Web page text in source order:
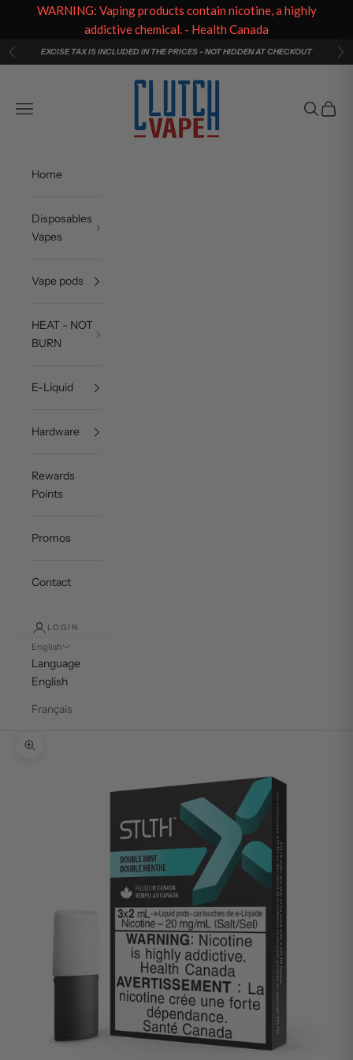
Skip to content
PreviousEXCISE TAX IS INCLUDED IN THE PRICES - NOT HIDDEN AT CHECKOUT
Clutch Vape
Navigation menu
Search
Cart
Home
Disposables
Vapes
Vape pods
HEAT - NOT
BURN
E-Liquid
Hardware
Rewards
Points
Promos
Contact
LOGIN
English
Language
English
Français
Zoom picture
WARNING: Vaping products contain nicotine, a highly
addictive chemical. - Health Canada